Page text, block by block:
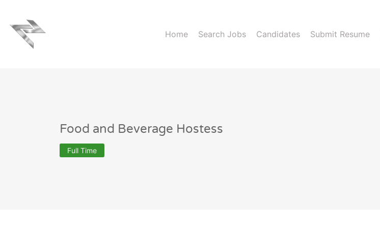
Home Search Jobs Candidates Submit Resume
Food and Beverage Hostess
Full Time